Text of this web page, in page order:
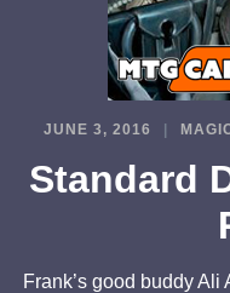
JUNE 3, 2016
Standard
Frank’s good buddy